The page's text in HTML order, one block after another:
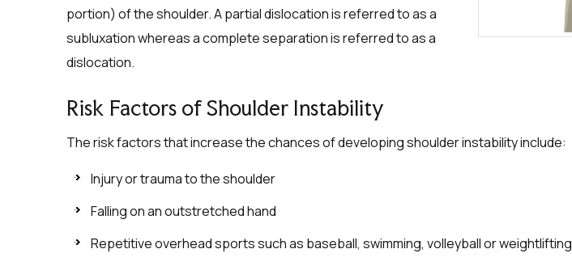
portion) of the shoulder. A partial dislocation is referred to as a
subluxation whereas a complete separation is referred to as a
dislocation.
Risk Factors of Shoulder Instability
The risk factors that increase the chances of developing shoulder instability include:
Injury or trauma to the shoulder
Falling on an outstretched hand
Repetitive overhead sports such as baseball, swimming, volleyball or weightlifting